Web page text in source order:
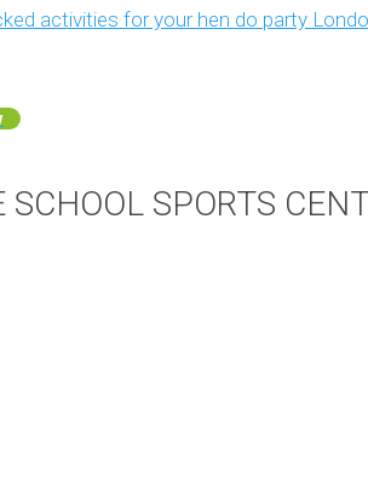
activities for your hen do party
SCHOOL SPORTS